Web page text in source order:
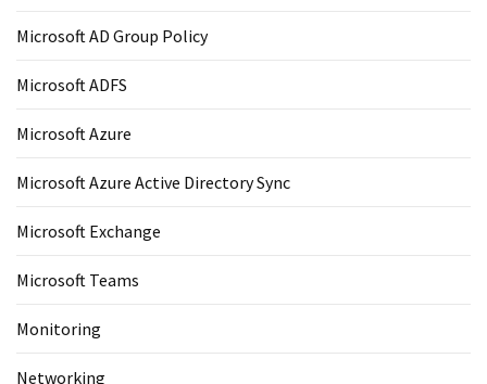
Microsoft AD Group Policy
Microsoft ADFS
Microsoft Azure
Microsoft Azure Active Directory Sync
Microsoft Exchange
Microsoft Teams
Monitoring
Networking